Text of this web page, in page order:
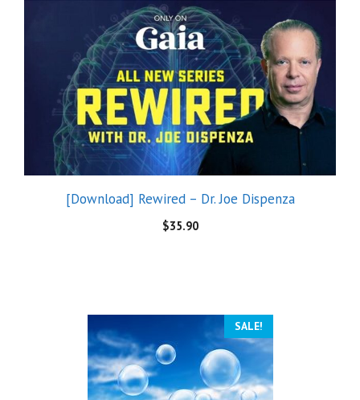
[Download] Rewired – Dr. Joe Dispenza
$35.90
SALE!